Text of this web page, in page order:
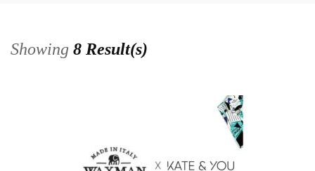
Showing 8 Result(s)